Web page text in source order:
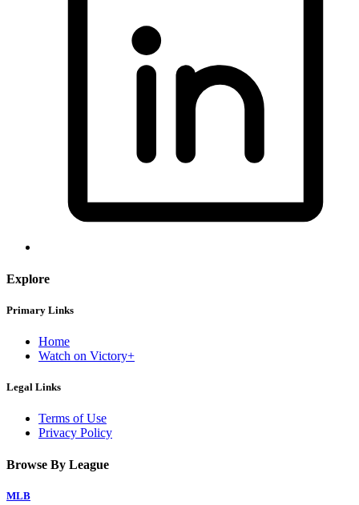
Explore
Primary Links
Home
Watch on Victory+
Legal Links
Terms of Use
Privacy Policy
Browse By League
MLB